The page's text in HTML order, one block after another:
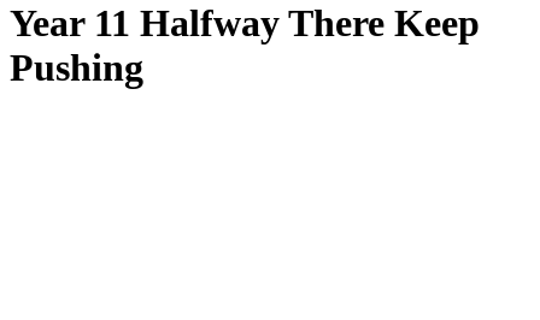
Year 11 Halfway There Keep
Pushing